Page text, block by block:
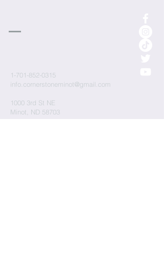
1-701-852-0315
info.cornerstoneminot@gmail.com
1000 3rd St NE
Minot, ND 58703